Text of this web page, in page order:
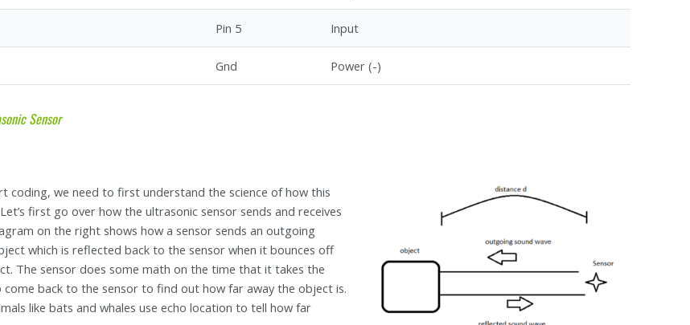
Pin 5 Input
Gnd Power (-)
Sensor
coding, we need to first understand the science of how this
first go over how the ultrasonic sensor sends and receives
on the right shows how a sensor sends an outgoing
which is reflected back to the sensor when it bounces off
The sensor does some math on the time that it takes the
come back to the sensor to find out how far away the object is.
like bats and whales use echo location to tell how far